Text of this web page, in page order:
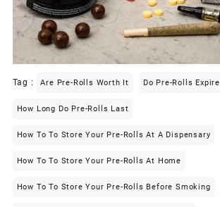
Tag : Are Pre-Rolls Worth It Do Pre-Rolls Expire
How Long Do Pre-Rolls Last
How To To Store Your Pre-Rolls At A Dispensary
How To To Store Your Pre-Rolls At Home
How To To Store Your Pre-Rolls Before Smoking